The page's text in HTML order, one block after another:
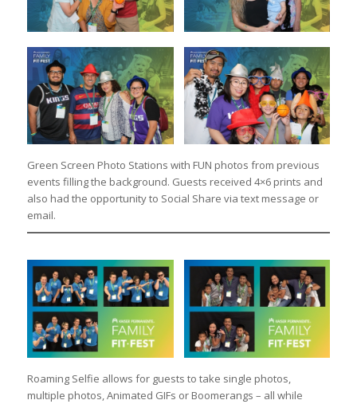
Green Screen Photo Stations with FUN photos from previous
events filling the background. Guests received 4×6 prints and
also had the opportunity to Social Share via text message or
email.
Roaming Selfie allows for guests to take single photos,
multiple photos, Animated GIFs or Boomerangs – all while